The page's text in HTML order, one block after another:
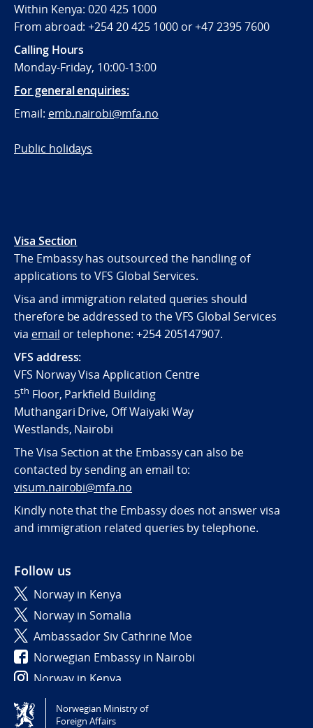
Within Kenya: 020 425 1000
From abroad: +254 20 425 1000 or +47 2395 7600
Calling Hours
Monday-Friday, 10:00-13:00
For general enquiries:
Email: emb.nairobi@mfa.no
Public holidays
Visa Section
The Embassy has outsourced the handling of
applications to VFS Global Services.
Visa and immigration related queries should
therefore be addressed to the VFS Global Services
via email or telephone: +254 205147907.
VFS address:
VFS Norway Visa Application Centre
5th Floor, Parkfield Building
Muthangari Drive, Off Waiyaki Way
Westlands, Nairobi
The Visa Section at the Embassy can also be
contacted by sending an email to:
visum.nairobi@mfa.no
Kindly note that the Embassy does not answer visa
and immigration related queries by telephone.
Follow us
Norway in Kenya
Norway in Somalia
Ambassador Siv Cathrine Moe
Norwegian Embassy in Nairobi
Norway in Kenya
Tilgjengelighetserklæring / Accessibility statement
Norwegian Ministry of
Foreign Affairs